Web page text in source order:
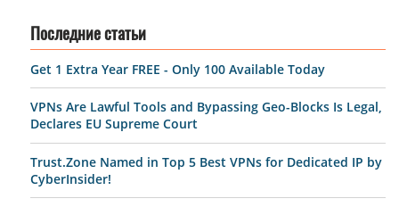
Последние статьи
Get 1 Extra Year FREE - Only 100 Available Today
VPNs Are Lawful Tools and Bypassing Geo-Blocks Is Legal,
Declares EU Supreme Court
Trust.Zone Named in Top 5 Best VPNs for Dedicated IP by
CyberInsider!